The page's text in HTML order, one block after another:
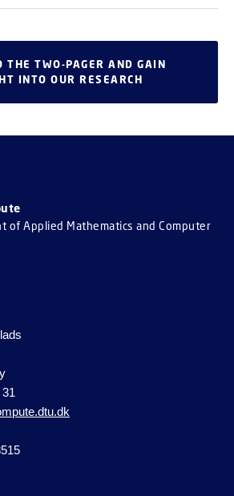
THE TWO-PAGER AND GAIN
INTO OUR RESEARCH
of Applied Mathematics and Computer
31